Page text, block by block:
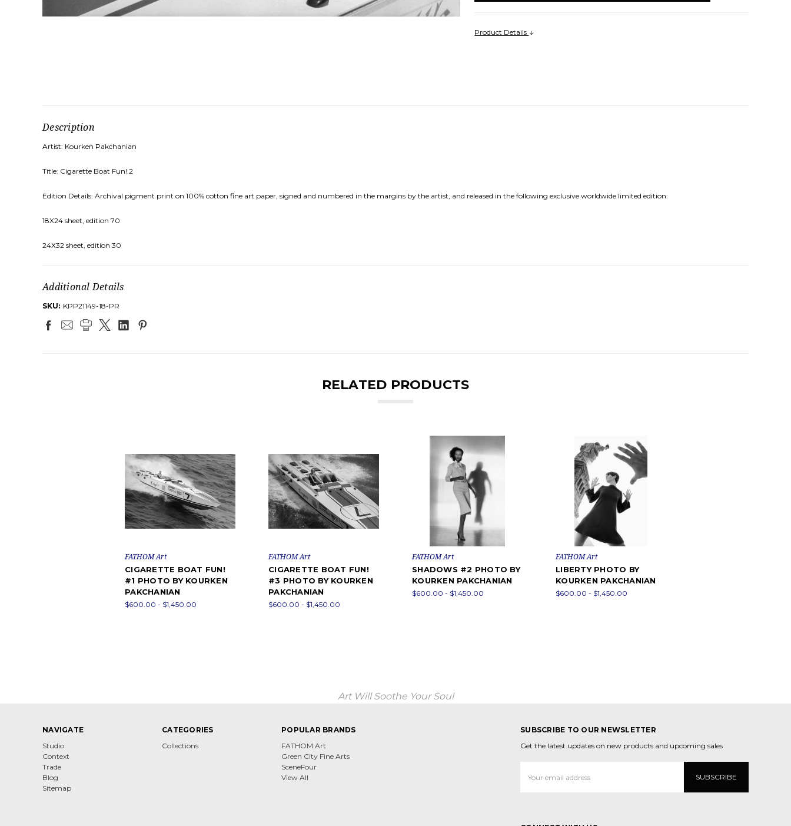
Product Details
Description
Artist: Kourken Pakchanian
Title: Cigarette Boat Fun!.2
Edition Details: Archival pigment print on 100% cotton fine art paper, signed and numbered in the margins by the artist, and released in the following exclusive worldwide limited edition:
18X24 sheet, edition 70
24X32 sheet, edition 30
Additional Details
SKU: KPP21149-18-PR
RELATED PRODUCTS
FATHOM Art
CIGARETTE BOAT FUN!
#1 PHOTO BY KOURKEN
PAKCHANIAN
$600.00 - $1,450.00
FATHOM Art
CIGARETTE BOAT FUN!
#3 PHOTO BY KOURKEN
PAKCHANIAN
$600.00 - $1,450.00
FATHOM Art
SHADOWS #2 PHOTO BY
KOURKEN PAKCHANIAN
$600.00 - $1,450.00
FATHOM Art
LIBERTY PHOTO BY
KOURKEN PAKCHANIAN
$600.00 - $1,450.00
Art Will Soothe Your Soul
NAVIGATE
Studio
Context
Trade
Blog
Sitemap
CATEGORIES
Collections
POPULAR BRANDS
FATHOM Art
Green City Fine Arts
SceneFour
View All
SUBSCRIBE TO OUR NEWSLETTER
Get the latest updates on new products and upcoming sales
Address